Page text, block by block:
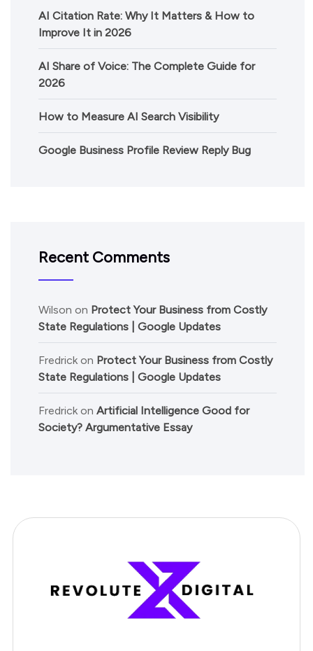
AI Citation Rate: Why It Matters & How to
Improve It in 2026
AI Share of Voice: The Complete Guide for
2026
How to Measure AI Search Visibility
Google Business Profile Review Reply Bug
Recent Comments
Wilson on Protect Your Business from Costly
State Regulations | Google Updates
Fredrick on Protect Your Business from Costly
State Regulations | Google Updates
Fredrick on Artificial Intelligence Good for
Society? Argumentative Essay